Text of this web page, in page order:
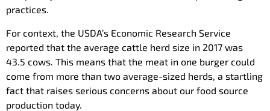
practices.
For context, the USDA’s Economic Research Service
reported that the average cattle herd size in 2017 was
43.5 cows. This means that the meat in one burger could
come from more than two average-sized herds, a startling
fact that raises serious concerns about our food source
production today.